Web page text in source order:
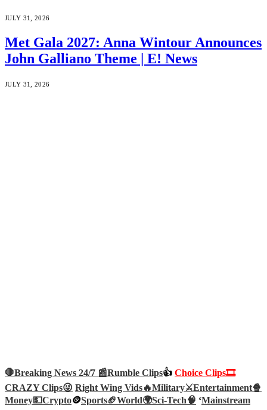
JULY 31, 2026
Met Gala 2027: Anna Wintour Announces
John Galliano Theme | E! News
JULY 31, 2026
🛑Breaking News 24/7 📰Rumble Clips👍 Choice Clips🎞️
CRAZY Clips😜 Right Wing Vids🔥Military⚔️Entertainment🍿
Money💵Crypto🪙Sports🏈World🌍Sci-Tech🧠 ‘Mainstream